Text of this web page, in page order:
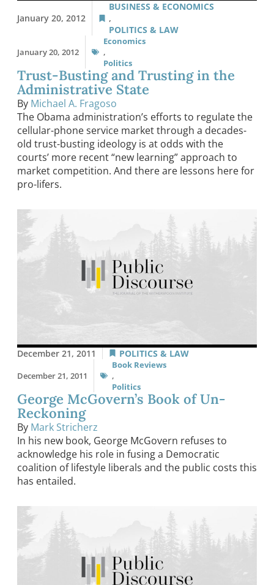
January 20, 2012
BUSINESS & ECONOMICS
,
POLITICS & LAW
January 20, 2012
Economics
,
Politics
Trust-Busting and Trusting in the
Administrative State
By Michael A. Fragoso
The Obama administration’s efforts to regulate the
cellular-phone service market through a decades-
old trust-busting ideology is at odds with the
courts’ more recent “new learning” approach to
market competition. And there are lessons here for
pro-lifers.
December 21, 2011 POLITICS & LAW
December 21, 2011
Book Reviews
,
Politics
George McGovern’s Book of Un-
Reckoning
By Mark Stricherz
In his new book, George McGovern refuses to
acknowledge his role in fusing a Democratic
coalition of lifestyle liberals and the public costs this
has entailed.